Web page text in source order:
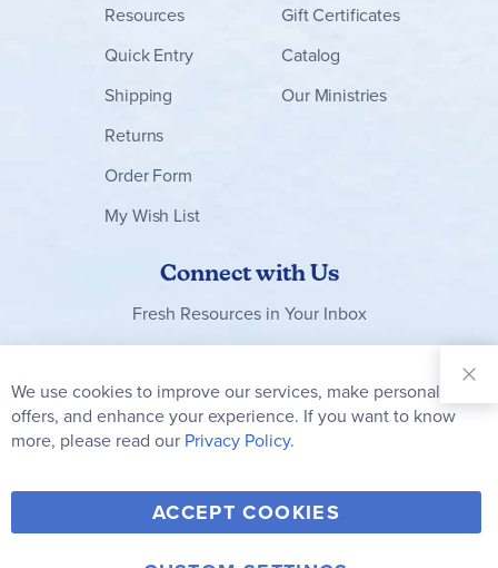
Resources
Quick Entry
Shipping
Returns
Order Form
My Wish List
Gift Certificates
Catalog
Our Ministries
Connect with Us
Fresh Resources in Your Inbox
Our
Newsletter:
Subscribe
Y
o
F
a
T
w
V
i I
We use cookies to improve our services, make personal
offers, and enhance your experience. If you want to know
more, please read our Privacy Policy.
ACCEPT COOKIES